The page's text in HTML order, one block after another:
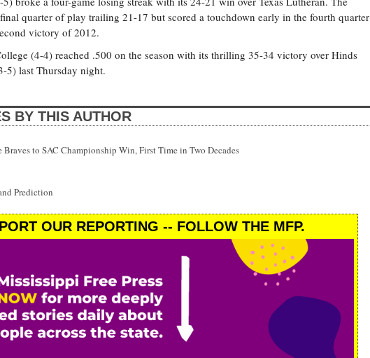
quarter of play trailing 21-17 but scored a touchdown early in the fourth quarter
victory of 2012.
(4-4) reached .500 on the season with its thrilling 35-34 victory over Hinds
5) last Thursday night.
BY THIS AUTHOR
Braves to SAC Championship Win, First Time in Two Decades
Prediction
OUR REPORTING -- FOLLOW THE MFP.